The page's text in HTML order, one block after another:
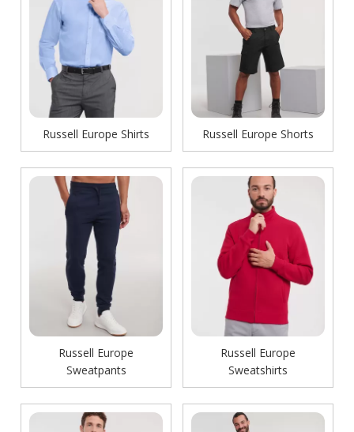
Russell Europe Shirts Russell Europe Shorts
Russell Europe
Sweatpants
Russell Europe
Sweatshirts